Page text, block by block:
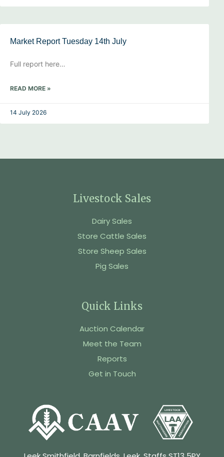
Market Report Tuesday 14th July
Full report here…
READ MORE »
14 July 2026
Livestock Sales
Dairy Sales
Store Cattle Sales
Store Sheep Sales
Pig Sales
Quick Links
Auction Calendar
Meet the Team
Reports
Get in Touch